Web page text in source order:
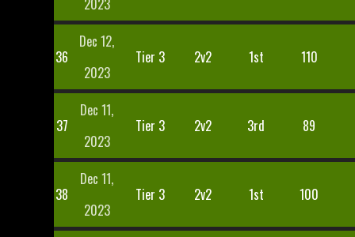
2023
36
Dec 12,
2023
Tier 3 2v2 1st 110
37
Dec 11,
2023
Tier 3 2v2 3rd 89
38
Dec 11,
2023
Tier 3 2v2 1st 100